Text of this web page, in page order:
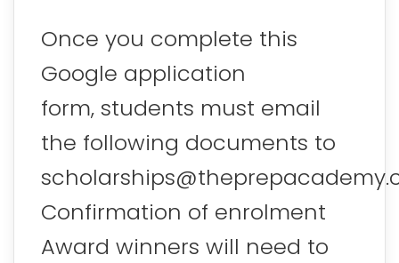
Once you complete this
Google application
form, students must email
the following documents to
Confirmation of enrolment
Award winners will need to